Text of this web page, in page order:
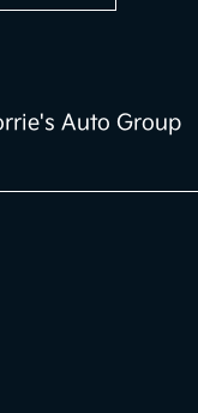
Auto Group